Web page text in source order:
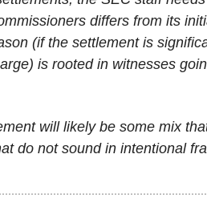
differs from its
(if the settlement is
is rooted in witnesses
will likely be some mix
do not sound in intentional